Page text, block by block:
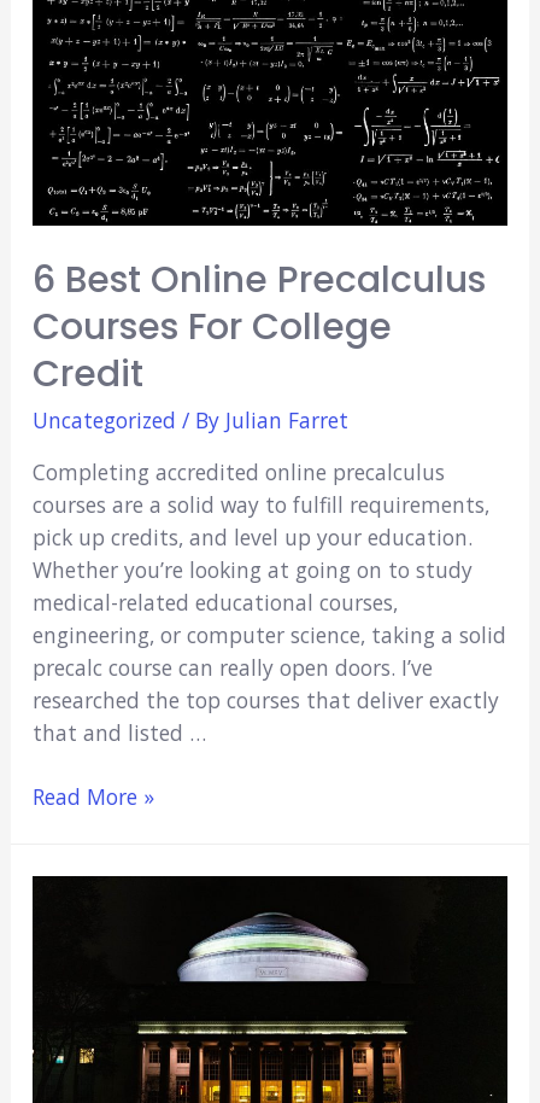
(Major
Pros
Cons)
6 Best Online Precalculus
Courses For College
Credit
Uncategorized / By Julian Farret
Completing accredited online precalculus
courses are a solid way to fulfill requirements,
pick up credits, and level up your education.
Whether you’re looking at going on to study
medical-related educational courses,
engineering, or computer science, taking a solid
precalc course can really open doors. I’ve
researched the top courses that deliver exactly
that and listed …
6
College
Read More »